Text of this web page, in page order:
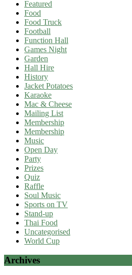
Featured
Food
Food Truck
Football
Function Hall
Games Night
Garden
Hall Hire
History
Jacket Potatoes
Karaoke
Mac & Cheese
Mailing List
Membership
Membership
Music
Open Day
Party
Prizes
Quiz
Raffle
Soul Music
Sports on TV
Stand-up
Thai Food
Uncategorised
World Cup
Archives